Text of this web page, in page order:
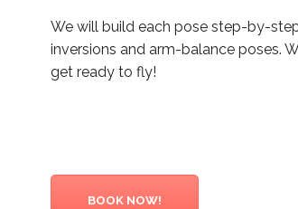
We will build each pose step-by-
inversions and arm-balance poses.
get ready to fly!
BOOK NOW!